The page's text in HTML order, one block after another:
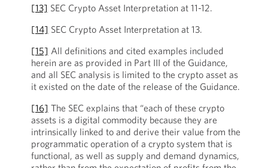
[13] SEC Crypto Asset Interpretation at 11-12.
[14] SEC Crypto Asset Interpretation at 13.
[15] All definitions and cited examples included
herein are as provided in Part III of the Guidance,
and all SEC analysis is limited to the crypto asset as
it existed on the date of the release of the Guidance.
[16] The SEC explains that “each of these crypto
assets is a digital commodity because they are
intrinsically linked to and derive their value from the
programmatic operation of a crypto system that is
functional, as well as supply and demand dynamics,